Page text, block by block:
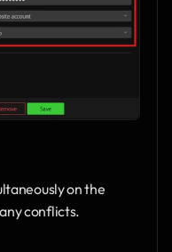
on the
conflicts.